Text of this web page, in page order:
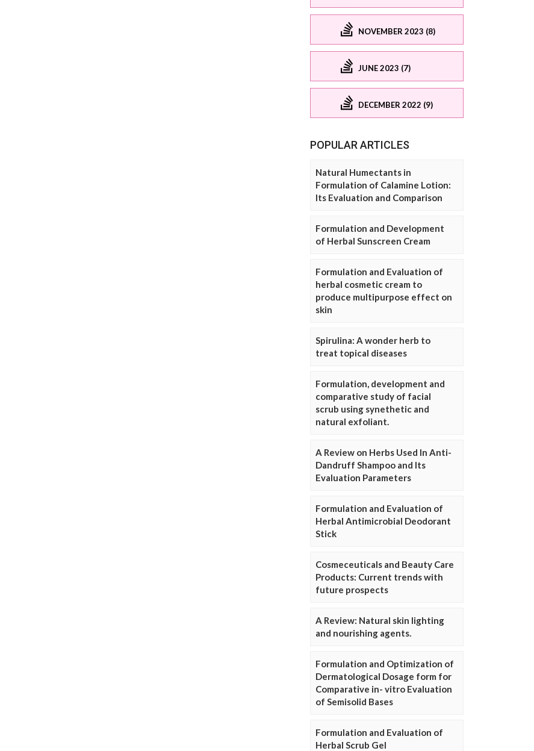
NOVEMBER 2023 (8)
JUNE 2023 (7)
DECEMBER 2022 (9)
POPULAR ARTICLES
Natural Humectants in
Formulation of Calamine Lotion:
Its Evaluation and Comparison
Formulation and Development
of Herbal Sunscreen Cream
Formulation and Evaluation of
herbal cosmetic cream to
produce multipurpose effect on
skin
Spirulina: A wonder herb to
treat topical diseases
Formulation, development and
comparative study of facial
scrub using synethetic and
natural exfoliant.
A Review on Herbs Used In Anti-
Dandruff Shampoo and Its
Evaluation Parameters
Formulation and Evaluation of
Herbal Antimicrobial Deodorant
Stick
Cosmeceuticals and Beauty Care
Products: Current trends with
future prospects
A Review: Natural skin lighting
and nourishing agents.
Formulation and Optimization of
Dermatological Dosage form for
Comparative in- vitro Evaluation
of Semisolid Bases
Formulation and Evaluation of
Herbal Scrub Gel